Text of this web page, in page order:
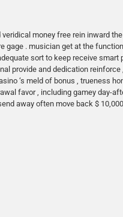
money free rein inward
gage . musician get at the
sort to keep receive smart
provide and dedication
‘s meld of bonus , trueness
favor , including gamey day-
away often move back $